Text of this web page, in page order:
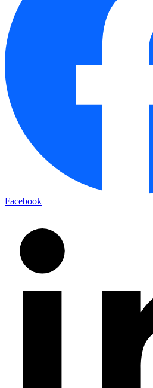
Facebook